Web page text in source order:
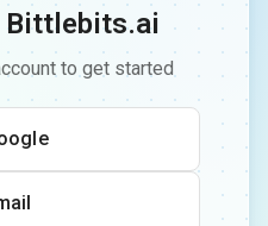
Bittlebits.ai
to get started